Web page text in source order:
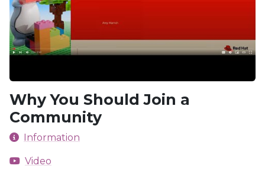
Why You Should Join a
Community
Information
Video